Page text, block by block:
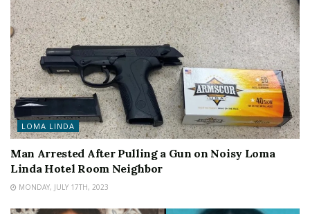
LOMA LINDA
Man Arrested After Pulling a Gun on Noisy Loma
Linda Hotel Room Neighbor
MONDAY, JULY 17TH, 2023